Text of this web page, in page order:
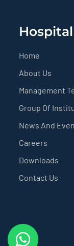
Home
About Us
Management
Group Of
News And
Careers
Downloads
Contact Us